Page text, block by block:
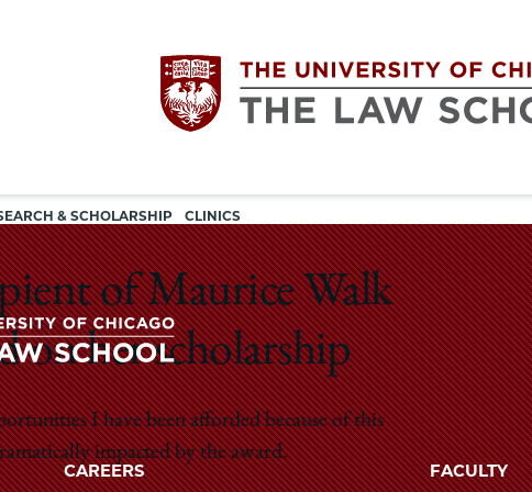
The
University
of
Chicago
The
& SCHOLARSHIP CLINICS
navigation
of Maurice Walk
on her scholarship
I have been afforded because of this
impacted by the award.
The
University
of
CAREERS
FACULTY